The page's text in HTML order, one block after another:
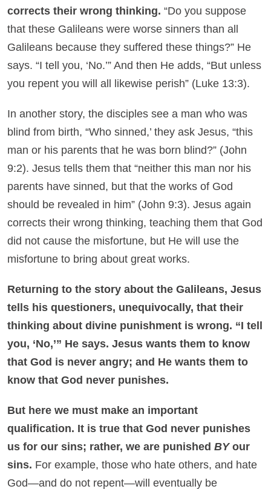
corrects their wrong thinking. “Do you suppose
that these Galileans were worse sinners than all
Galileans because they suffered these things?” He
says. “I tell you, ‘No.’” And then He adds, “But unless
you repent you will all likewise perish” (Luke 13:3).
In another story, the disciples see a man who was
blind from birth, “Who sinned,’ they ask Jesus, “this
man or his parents that he was born blind?” (John
9:2). Jesus tells them that “neither this man nor his
parents have sinned, but that the works of God
should be revealed in him” (John 9:3). Jesus again
corrects their wrong thinking, teaching them that God
did not cause the misfortune, but He will use the
misfortune to bring about great works.
Returning to the story about the Galileans, Jesus
tells his questioners, unequivocally, that their
thinking about divine punishment is wrong. “I tell
you, ‘No,’” He says. Jesus wants them to know
that God is never angry; and He wants them to
know that God never punishes.
But here we must make an important
qualification. It is true that God never punishes
us for our sins; rather, we are punished BYour
sins. For example, those who hate others, and hate
God—and do not repent—will eventually be